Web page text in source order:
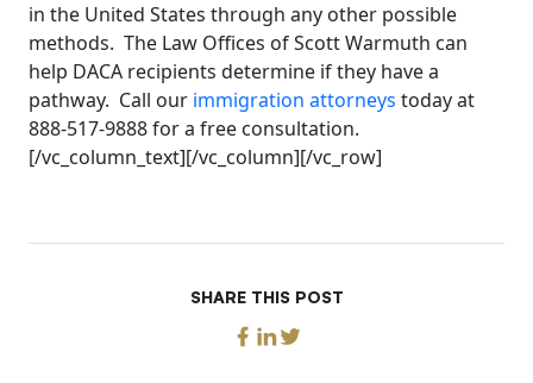
in the United States through any other possible
methods. The Law Offices of Scott Warmuth can
help DACA recipients determine if they have a
pathway. Call our immigration attorneys today at
888-517-9888 for a free consultation.
[/vc_column_text][/vc_column][/vc_row]
SHARE THIS POST